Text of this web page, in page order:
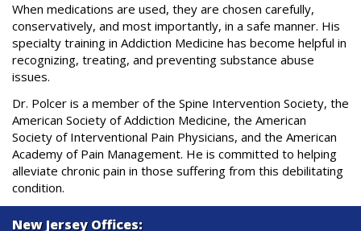
When medications are used, they are chosen carefully,
conservatively, and most importantly, in a safe manner. His
specialty training in Addiction Medicine has become helpful in
recognizing, treating, and preventing substance abuse
issues.
Dr. Polcer is a member of the Spine Intervention Society, the
American Society of Addiction Medicine, the American
Society of Interventional Pain Physicians, and the American
Academy of Pain Management. He is committed to helping
alleviate chronic pain in those suffering from this debilitating
condition.
New Jersey Offices: